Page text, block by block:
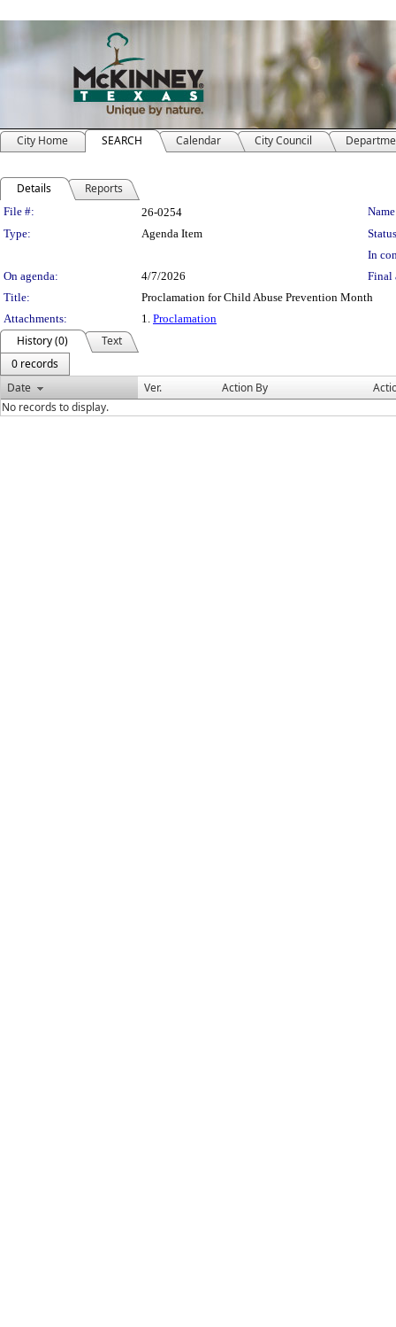
City Home SEARCH Calendar City Council
Details Reports
Legislation Details
File #: 26-0254
Type:
Agenda Item
In
On agenda:
4/7/2026
Final
Title:
Proclamation for Child Abuse Prevention Month
Attachments:
1. Proclamation
History (0)
Text
0 records
Date
Ver. Action By
No records to display.